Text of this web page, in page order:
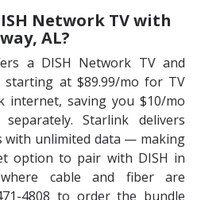
Network TV with
AL?
a DISH Network TV and
at $89.99/mo for TV
internet, saving you $10/mo
Starlink delivers
with unlimited data — making
option to pair with DISH in
cable and fiber are
4808 to order the bundle